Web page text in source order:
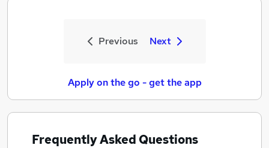
Previous Next
Apply on the go - get the app
Frequently Asked Questions